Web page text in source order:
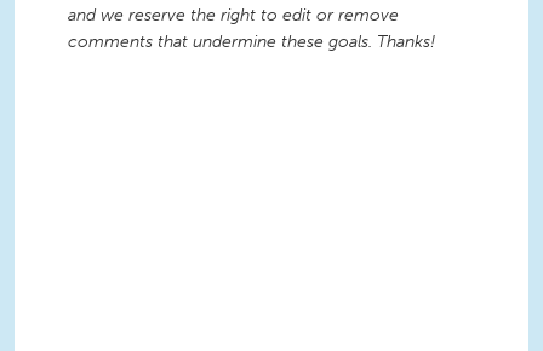
and we reserve the right to edit or remove
comments that undermine these goals. Thanks!